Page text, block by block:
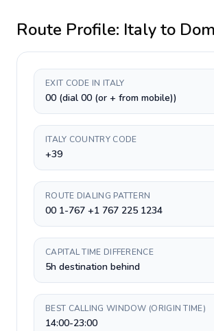
Route Profile: Italyto
EXIT CODE IN ITALY
00 (dial 00 (or + from mobile))
ITALY COUNTRY CODE
+39
ROUTE DIALING PATTERN
00 1-767 +1 767 225 1234
CAPITAL TIME DIFFERENCE
5h destination behind
BEST CALLING WINDOW (ORIGIN TIME)
14:00-23:00